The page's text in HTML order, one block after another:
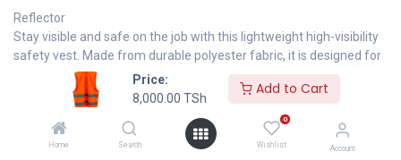
Price:
8,000.00 TSh
Add to Cart
Home Search
0
Wishlist Account
Reflector
Stay visible and safe on the job with this lightweight high-visibility
safety vest. Made from durable polyester fabric, it is designed for
construction sites, roadwork, warehouses, security operations,
and general outdoor activities.
Product Type: Safety Vest
Color: Fluorescent Orange
Material: 100% Polyester